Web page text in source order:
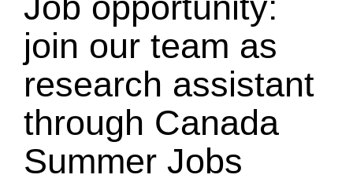
join our team as
research assistant
through Canada
Summer Jobs